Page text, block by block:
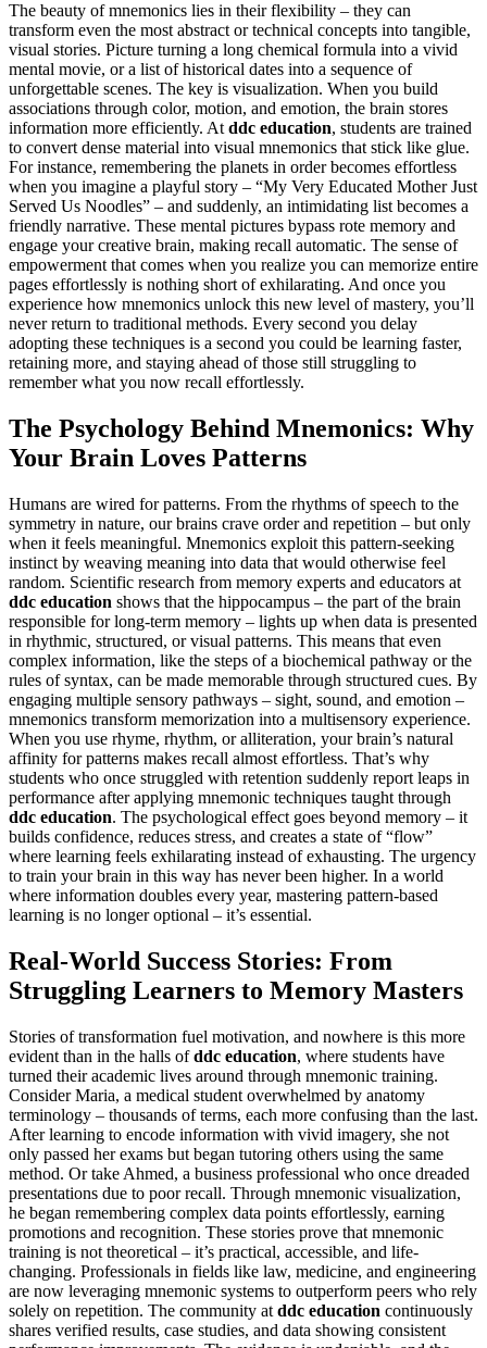
The beauty of mnemonics lies in their flexibility – they can
transform even the most abstract or technical concepts into tangible,
visual stories. Picture turning a long chemical formula into a vivid
mental movie, or a list of historical dates into a sequence of
unforgettable scenes. The key is visualization. When you build
associations through color, motion, and emotion, the brain stores
information more efficiently. Atddc education, students are trained
to convert dense material into visual mnemonics that stick like glue.
For instance, remembering the planets in order becomes effortless
when you imagine a playful story – “My Very Educated Mother Just
Served Us Noodles” – and suddenly, an intimidating list becomes a
friendly narrative. These mental pictures bypass rote memory and
engage your creative brain, making recall automatic. The sense of
empowerment that comes when you realize you can memorize entire
pages effortlessly is nothing short of exhilarating. And once you
experience how mnemonics unlock this new level of mastery, you’ll
never return to traditional methods. Every second you delay
adopting these techniques is a second you could be learning faster,
retaining more, and staying ahead of those still struggling to
remember what you now recall effortlessly.
The Psychology Behind Mnemonics: Why
Your Brain Loves Patterns
Humans are wired for patterns. From the rhythms of speech to the
symmetry in nature, our brains crave order and repetition – but only
when it feels meaningful. Mnemonics exploit this pattern-seeking
instinct by weaving meaning into data that would otherwise feel
random. Scientific research from memory experts and educators at
ddc education shows that the hippocampus – the part of the brain
responsible for long-term memory – lights up when data is presented
in rhythmic, structured, or visual patterns. This means that even
complex information, like the steps of a biochemical pathway or the
rules of syntax, can be made memorable through structured cues. By
engaging multiple sensory pathways – sight, sound, and emotion –
mnemonics transform memorization into a multisensory experience.
When you use rhyme, rhythm, or alliteration, your brain’s natural
affinity for patterns makes recall almost effortless. That’s why
students who once struggled with retention suddenly report leaps in
performance after applying mnemonic techniques taught through
ddc education. The psychological effect goes beyond memory – it
builds confidence, reduces stress, and creates a state of “flow”
where learning feels exhilarating instead of exhausting. The urgency
to train your brain in this way has never been higher. In a world
where information doubles every year, mastering pattern-based
learning is no longer optional – it’s essential.
Real-World Success Stories: From
Struggling Learners to Memory Masters
Stories of transformation fuel motivation, and nowhere is this more
evident than in the halls ofddc education, where students have
turned their academic lives around through mnemonic training.
Consider Maria, a medical student overwhelmed by anatomy
terminology – thousands of terms, each more confusing than the last.
After learning to encode information with vivid imagery, she not
only passed her exams but began tutoring others using the same
method. Or take Ahmed, a business professional who once dreaded
presentations due to poor recall. Through mnemonic visualization,
he began remembering complex data points effortlessly, earning
promotions and recognition. These stories prove that mnemonic
training is not theoretical – it’s practical, accessible, and life-
changing. Professionals in fields like law, medicine, and engineering
are now leveraging mnemonic systems to outperform peers who rely
solely on repetition. The community at ddc education continuously
shares verified results, case studies, and data showing consistent